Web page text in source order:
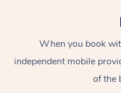
When you book
independent mobile
of the